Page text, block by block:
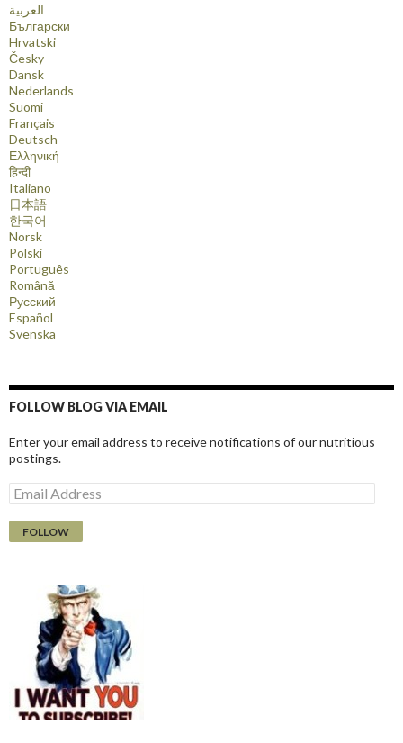
العربية
Български
Hrvatski
Česky
Dansk
Nederlands
Suomi
Français
Deutsch
Ελληνική
हिन्दी
Italiano
日本語
한국어
Norsk
Polski
Português
Română
Русский
Español
Svenska
FOLLOW BLOG VIA EMAIL
Enter your email address to receive notifications of our nutritious
postings.
E
m
a
i